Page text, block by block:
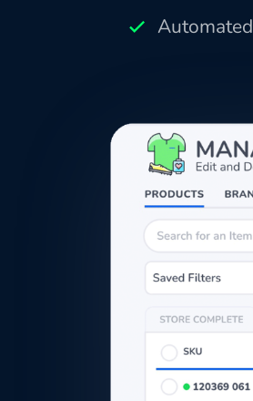
Automated